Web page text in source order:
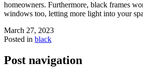
homeowners. Furthermore, black frames
windows too, letting more light into your
March 27, 2023
Posted in black
Post navigation